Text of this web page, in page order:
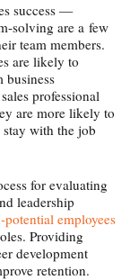
success —
​solving are a few
team members.
are likely to
business
professional
are more likely to
with the job
for evaluating
leadership
employees
Providing
development
retention.